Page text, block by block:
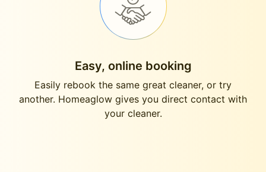
Easy, online booking
Easily rebook the same great cleaner, or try
another. Homeaglow gives you direct contact with
your cleaner.